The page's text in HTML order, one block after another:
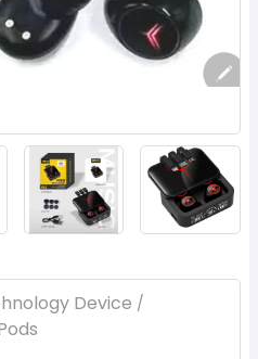
Device /